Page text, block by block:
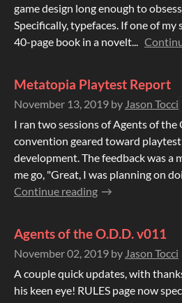
game design long enough to
Specifically, typefaces. If one of
40-page book in a novelt...
Metatopia Playtest Report
November 13, 2019 by Jason Tocci
I ran two sessions of Agents of the
convention geared toward
development. The feedback was a
me go, "Great, I was planning on
Continue reading
Agents of the O.D.D. v011
November 02, 2019 by Jason Tocci
A couple quick updates, with
his keen eye! RULES page now